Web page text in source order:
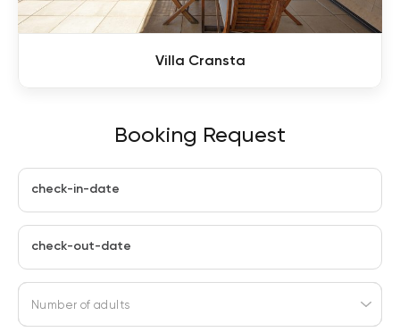
Booking Request
check-in-date
check-out-date
Number of adults
Villa Cransta